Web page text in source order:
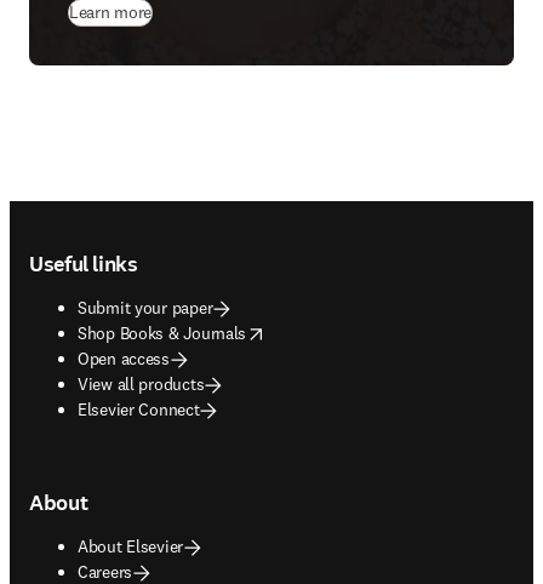
Learn more
Useful links
Submit your paper
Shop Books & Journals
opens in new tab/window
Open access
View all products
Elsevier Connect
About
About Elsevier
Careers